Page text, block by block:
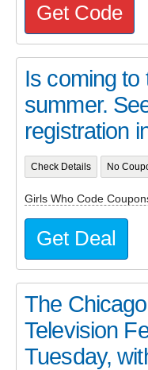
Get Code
Is coming to
summer.
registration
Check Details No
Girls Who Code
Get Deal
The
Television
Tuesday,